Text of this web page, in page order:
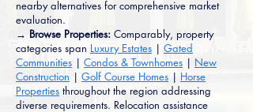
nearby alternatives for comprehensive market
evaluation.
→ Browse Properties: Comparably, property
categories span Luxury Estates | Gated
Communities | Condos & Townhomes | New
Construction | Golf Course Homes | Horse
Properties throughout the region addressing
diverse requirements. Relocation assistance